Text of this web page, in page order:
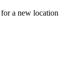
a new location